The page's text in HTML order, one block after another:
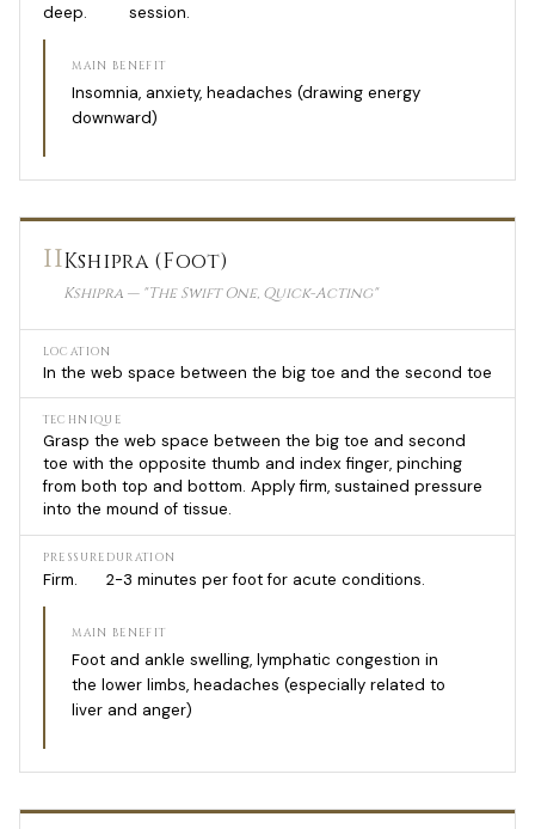
deep.
session.
MAIN BENEFIT
Insomnia, anxiety, headaches (drawing energy
downward)
11Kshipra (Foot)
Kshipra — "The Swift One, Quick-Acting"
LOCATION
In the web space between the big toe and the second toe
TECHNIQUE
Grasp the web space between the big toe and second
toe with the opposite thumb and index finger, pinching
from both top and bottom. Apply firm, sustained pressure
into the mound of tissue.
PRESSURE
Firm.
DURATION
2-3 minutes per foot for acute conditions.
MAIN BENEFIT
Foot and ankle swelling, lymphatic congestion in
the lower limbs, headaches (especially related to
liver and anger)